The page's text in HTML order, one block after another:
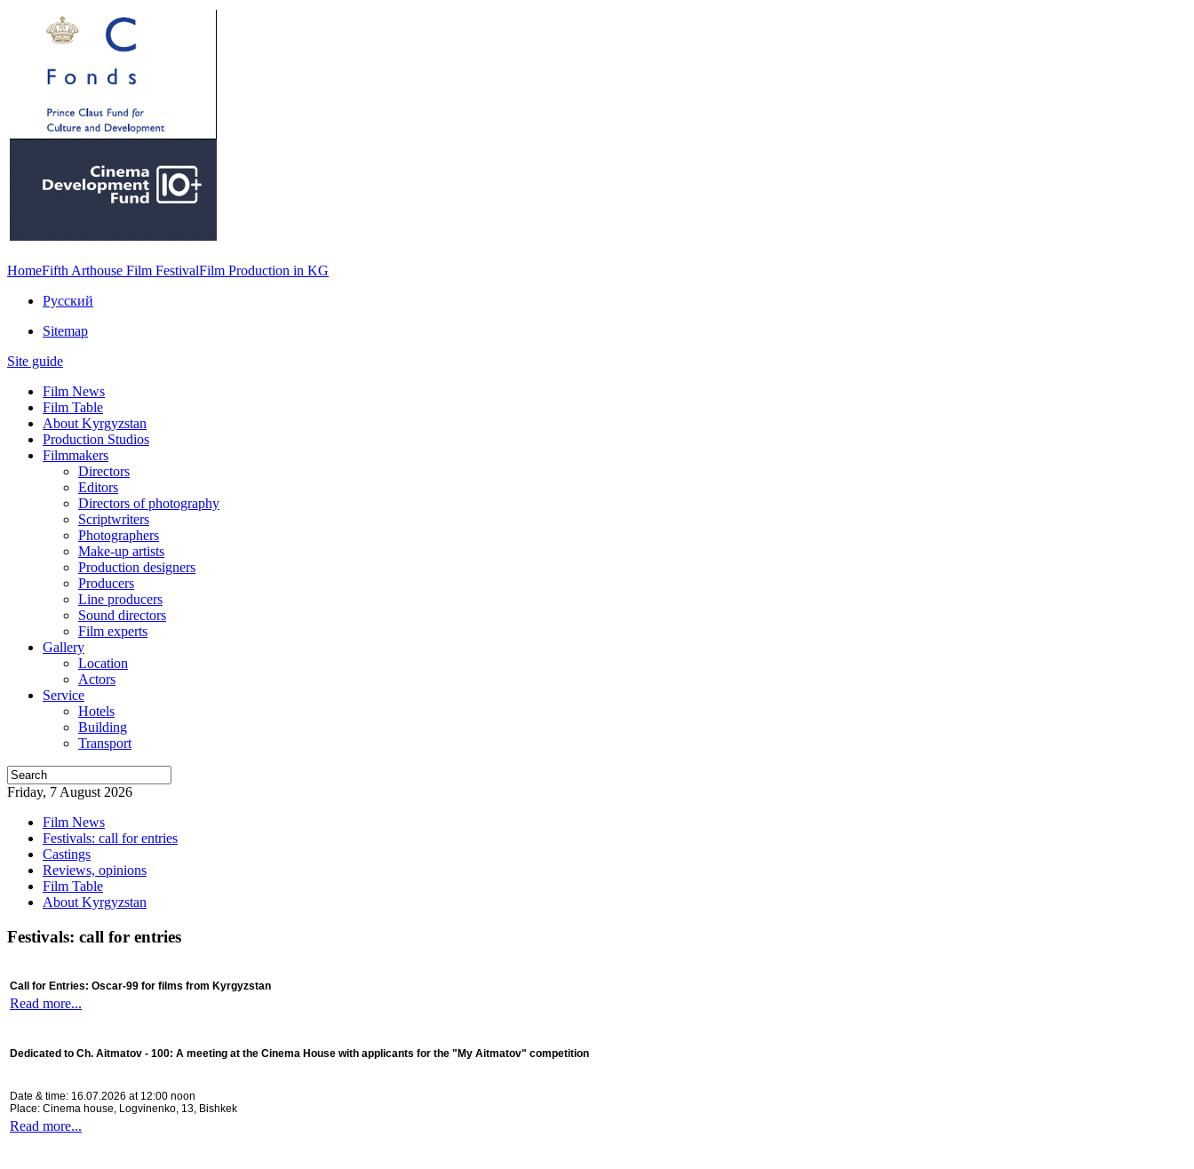
HomeFifth Arthouse Film FestivalFilm Production in KG
Русский
Sitemap
Site guide
Film News
Film Table
About Kyrgyzstan
Production Studios
Filmmakers
Directors
Editors
Directors of photography
Scriptwriters
Photographers
Make-up artists
Production designers
Producers
Line producers
Sound directors
Film experts
Gallery
Location
Actors
Service
Hotels
Building
Transport
Friday, 7 August 2026
Film News
Festivals: call for entries
Castings
Reviews, opinions
Film Table
About Kyrgyzstan
Festivals: call for entries
Call for Entries: Oscar-99 for films from Kyrgyzstan
Read more...
Dedicated to Ch. Aitmatov - 100: A meeting at the Cinema House with applicants for the "My Aitmatov" competition
Date & time: 16.07.2026 at 12:00 noon
Place: Cinema house, Logvinenko, 13, Bishkek
Read more...